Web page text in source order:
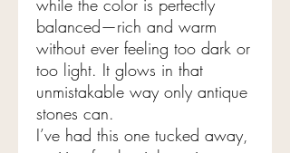
balanced—rich and warm
without ever feeling too dark or
too light. It glows in that
unmistakable way only antique
stones can.
I’ve had this one tucked away,